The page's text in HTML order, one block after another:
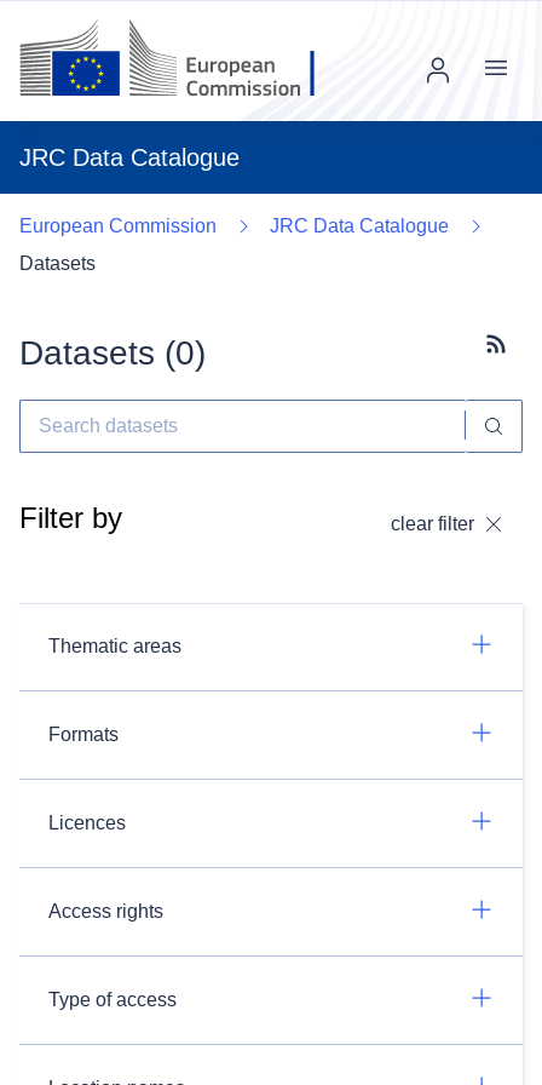
JRC Data Catalogue
Menu
European Commission
JRC Data Catalogue
Datasets
Datasets (0)
Filter by clear filter
Thematic areas
Formats
Licences
Access rights
Type of access